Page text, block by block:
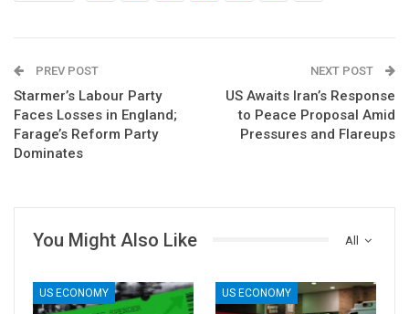
PREV POST
Starmer’s Labour Party
Faces Losses in England;
Farage’s Reform Party
Dominates
NEXT POST
US Awaits Iran’s Response
to Peace Proposal Amid
Pressures and Flareups
All
You Might Also Like
US ECONOMY US ECONOMY